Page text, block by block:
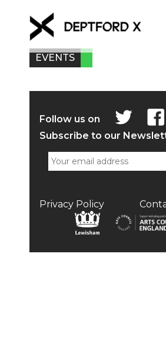
EVENTS
Follow us on
Subscribe to our
Privacy Policy